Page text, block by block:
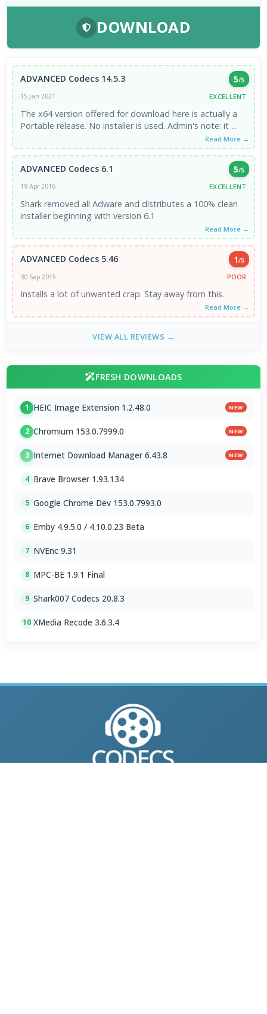
DOWNLOAD
ADVANCED Codecs 14.5.3 5/5
15 Jan 2021
EXCELLENT
The x64 version offered for download here is actually a
Portable release. No installer is used. Admin's note: it ...
Read More →
ADVANCED Codecs 6.1 5/5
19 Apr 2016
EXCELLENT
Shark removed all Adware and distributes a 100% clean
installer beginning with version 6.1
Read More →
ADVANCED Codecs 5.46 1/5
30 Sep 2015
POOR
Installs a lot of unwanted crap. Stay away from this.
Read More →
VIEW ALL REVIEWS →
FRESH DOWNLOADS
1 HEIC Image Extension 1.2.48.0 NEW
2 Chromium 153.0.7999.0 NEW
3 Internet Download Manager 6.43.8 NEW
4 Brave Browser 1.93.134
5 Google Chrome Dev 153.0.7993.0
6 Emby 4.9.5.0 / 4.10.0.23 Beta
7 NVEnc 9.31
8 MPC-BE 1.9.1 Final
9 Shark007 Codecs 20.8.3
10 XMedia Recode 3.6.3.4